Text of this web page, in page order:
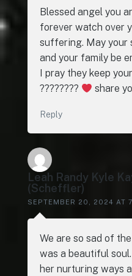
Blessed angel you
forever watch over
suffering. May your
and your family be
I pray they keep
????????
share
Reply
Leah Randy Kyle
(Scheffler)
SEPTEMBER 20, 2024 AT
We are so sad of
was a beautiful
her nurturing ways